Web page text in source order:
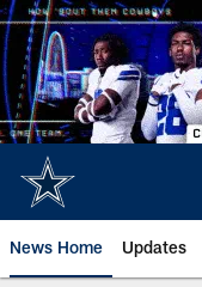
Skip
to
main
content
News Home Updates